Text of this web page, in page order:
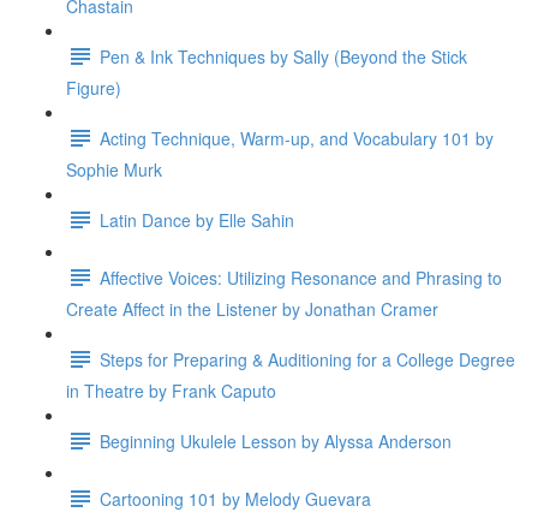
Chastain
Pen & Ink Techniques by Sally (Beyond the Stick
Figure)
Acting Technique, Warm-up, and Vocabulary 101 by
Sophie Murk
Latin Dance by Elle Sahin
Affective Voices: Utilizing Resonance and Phrasing to
Create Affect in the Listener by Jonathan Cramer
Steps for Preparing & Auditioning for a College Degree
in Theatre by Frank Caputo
Beginning Ukulele Lesson by Alyssa Anderson
Cartooning 101 by Melody Guevara